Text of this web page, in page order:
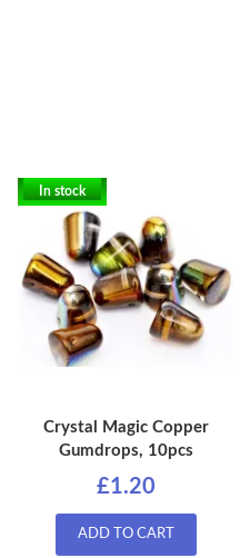
In stock
Crystal Magic Copper
Gumdrops, 10pcs
£1.20
ADD TO CART